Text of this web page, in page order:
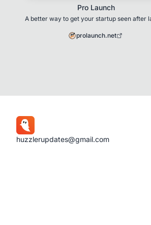
Pro Launch
A better way to get your startup seen after
prolaunch.net
huzzlerupdates@gmail.com